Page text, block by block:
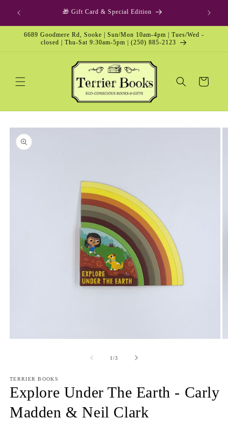
content
🎁 Gift Card & Special Edition
6689 Goodmere Rd, Sooke | Sun/Mon 10am-4pm | Tues/Wed -
closed | Thu-Sat 9:30am-5pm | (250) 885-2123
Cart
Skip to
product
information
1/of
3
TERRIER BOOKS
Explore Under The Earth - Carly
Madden & Neil Clark